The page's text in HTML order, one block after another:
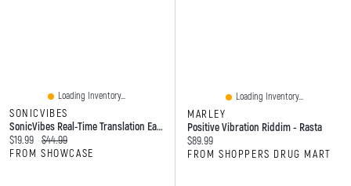
Loading Inventory...
SONICVIBES
SonicVibes Real-Time Translation Earbuds W/ App (144 Languages)
Current price:
$19.99 Original price:
$44.99
FROM SHOWCASE
Loading Inventory...
MARLEY
Positive Vibration Riddim - Rasta
Current price:
$89.99
FROM SHOPPERS DRUG MART